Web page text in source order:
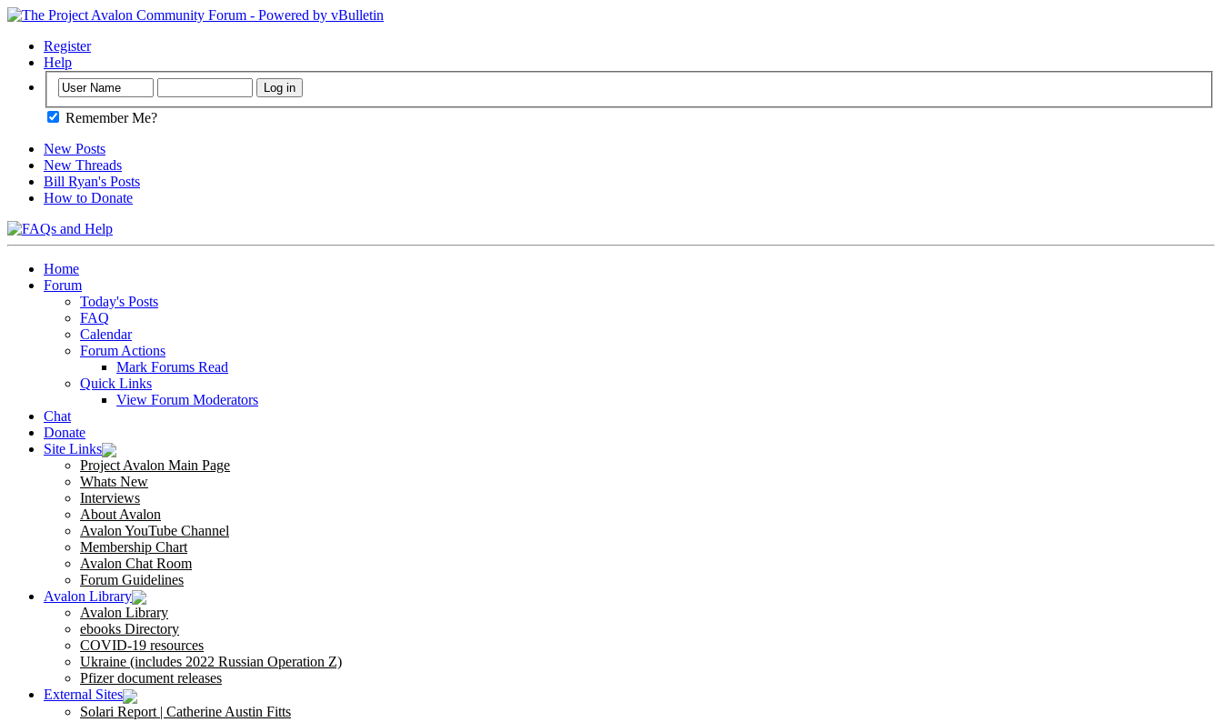
Register
Help
Remember Me?
New Posts
New Threads
Bill Ryan's Posts
How to Donate
Home
Forum
Today's Posts
FAQ
Calendar
Forum Actions
Mark Forums Read
Quick Links
View Forum Moderators
Chat
Donate
Site Links
Project Avalon Main Page
Whats New
Interviews
About Avalon
Avalon YouTube Channel
Membership Chart
Avalon Chat Room
Forum Guidelines
Avalon Library
Avalon Library
ebooks Directory
COVID-19 resources
Ukraine (includes 2022 Russian Operation Z)
Pfizer document releases
External Sites
Solari Report | Catherine Austin Fitts